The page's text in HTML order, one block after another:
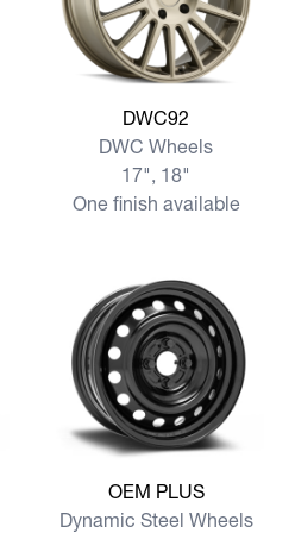
View more DWC92
DWC92
DWC Wheels
17", 18"
One finish available
View more OEM PLUS
OEM PLUS
Dynamic Steel Wheels